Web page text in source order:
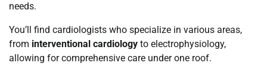
needs.
You’ll find cardiologists who specialize in various areas,
from interventional cardiology to electrophysiology,
allowing for comprehensive care under one roof.